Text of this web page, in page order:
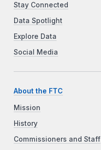
Stay Connected
Data Spotlight
Explore Data
Social Media
About the FTC
Mission
History
Commissioners and Staff